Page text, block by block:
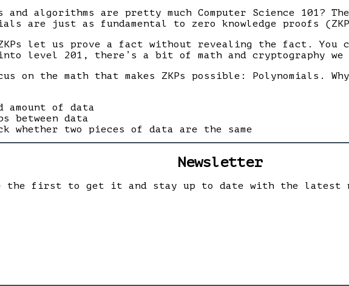
and algorithms are pretty much Computer Science 101?
are just as fundamental to zero knowledge proofs
let us prove a fact without revealing the fact. You
level 201, there’s a bit of math and cryptography we
on the math that makes ZKPs possible: Polynomials.
amount of data
between data
two pieces of data are the same
Newsletter
the first to get it and stay up to date with the latest